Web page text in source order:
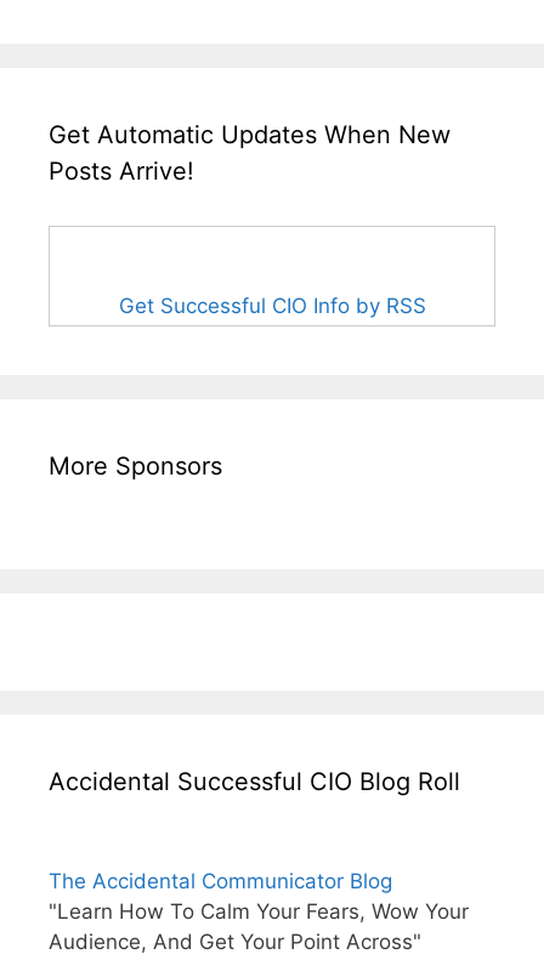
Get Automatic Updates When New
Posts Arrive!
Get Successful CIO Info by RSS
More Sponsors
Accidental Successful CIO Blog Roll
The Accidental Communicator Blog
"Learn How To Calm Your Fears, Wow Your
Audience, And Get Your Point Across"